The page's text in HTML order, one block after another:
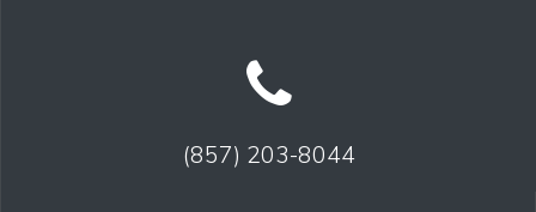
(857) 203-8044